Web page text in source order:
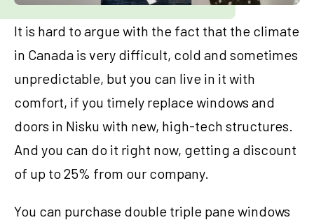
It is hard to argue with the fact that the climate
in Canada is very difficult, cold and sometimes
unpredictable, but you can live in it with
comfort, if you timely replace windows and
doors in Nisku with new, high-tech structures.
And you can do it right now, getting a discount
of up to 25% from our company.
You can purchase double triple pane windows